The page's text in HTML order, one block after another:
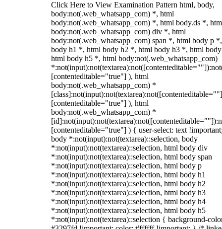
Click Here to View Examination Pattern html, body,
body:not(.web_whatsapp_com) *, html
body:not(.web_whatsapp_com) *, html body.ds *,
body:not(.web_whatsapp_com) div *, html
body:not(.web_whatsapp_com) span *, html body p
body h1 *, html body h2 *, html body h3 *, html
html body h5 *, html body:not(.web_whatsapp_com)
[contenteditable="true"] ), html
body:not(.web_whatsapp_com) *
[contenteditable="true"] ), html
body:not(.web_whatsapp_com) *
[contenteditable="true"] ) { user-select: text
body *:not(input):not(textarea)::selection, body
*:not(input):not(textarea)::selection, html body div
*:not(input):not(textarea)::selection, html body span
*:not(input):not(textarea)::selection, html body p
*:not(input):not(textarea)::selection, html body h1
*:not(input):not(textarea)::selection, html body h2
*:not(input):not(textarea)::selection, html body h3
*:not(input):not(textarea)::selection, html body h4
*:not(input):not(textarea)::selection, html body h5
*:not(input):not(textarea)::selection { background-